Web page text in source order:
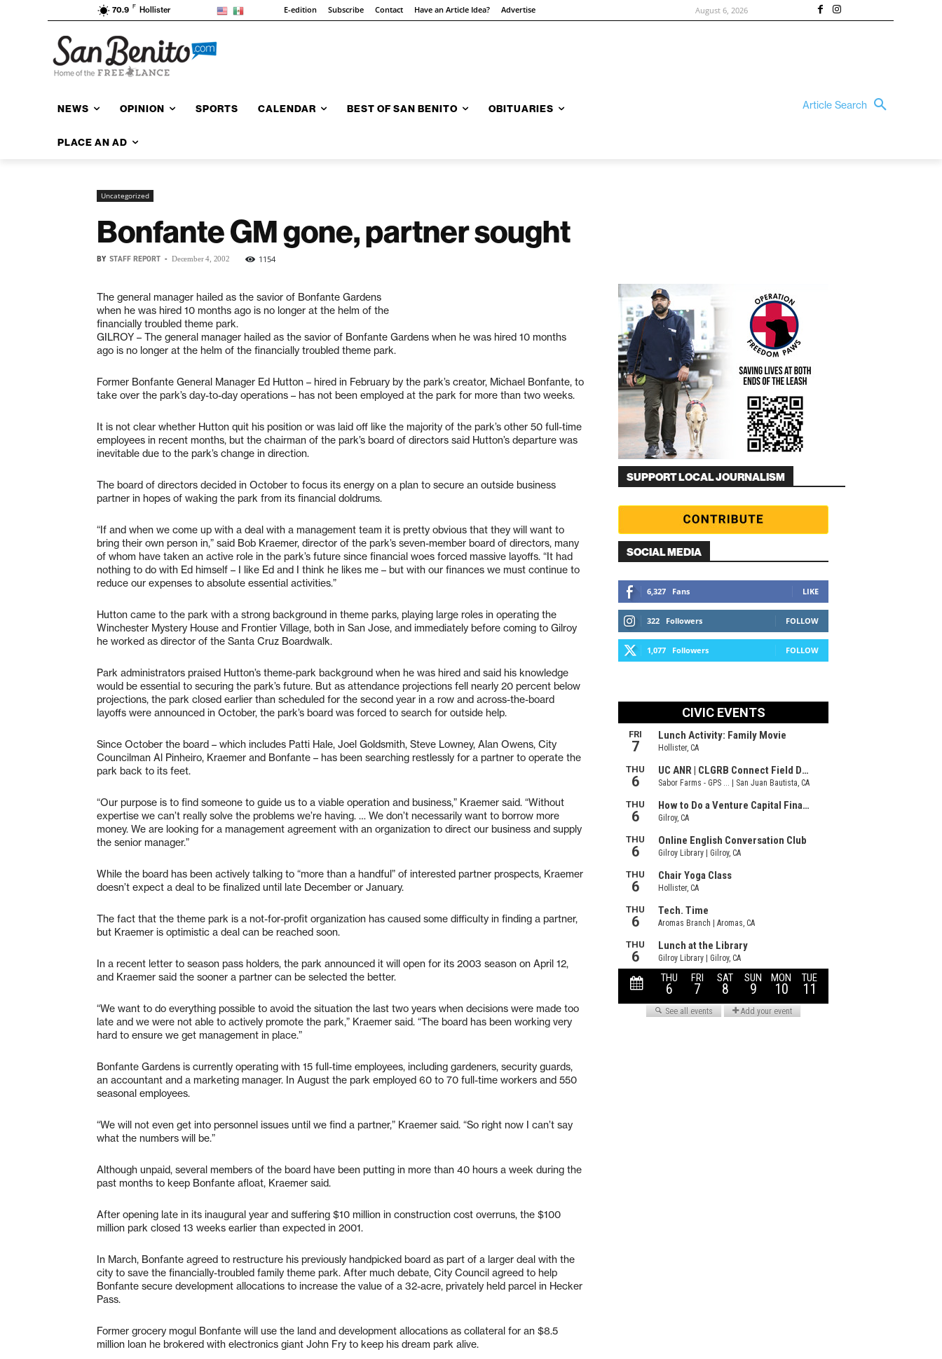
70.9 F Hollister E-edition Subscribe Contact Have an Article Idea? Advertise August 6, 2026
NEWS OPINION SPORTS CALENDAR BEST OF SAN BENITO OBITUARIES
PLACE AN AD
Article Search
Uncategorized
Bonfante GM gone, partner sought
BY STAFF REPORT - December 4, 2002 1154
The general manager hailed as the savior of Bonfante Gardens
when he was hired 10 months ago is no longer at the helm of the
financially troubled theme park.
GILROY – The general manager hailed as the savior of Bonfante Gardens when he was hired 10 months
ago is no longer at the helm of the financially troubled theme park.
Former Bonfante General Manager Ed Hutton – hired in February by the park’s creator, Michael Bonfante, to
take over the park’s day-to-day operations – has not been employed at the park for more than two weeks.
It is not clear whether Hutton quit his position or was laid off like the majority of the park’s other 50 full-time
employees in recent months, but the chairman of the park’s board of directors said Hutton’s departure was
inevitable due to the park’s change in direction.
The board of directors decided in October to focus its energy on a plan to secure an outside business
partner in hopes of waking the park from its financial doldrums.
“If and when we come up with a deal with a management team it is pretty obvious that they will want to
bring their own person in,” said Bob Kraemer, director of the park’s seven-member board of directors, many
of whom have taken an active role in the park’s future since financial woes forced massive layoffs. “It had
nothing to do with Ed himself – I like Ed and I think he likes me – but with our finances we must continue to
reduce our expenses to absolute essential activities.”
Hutton came to the park with a strong background in theme parks, playing large roles in operating the
Winchester Mystery House and Frontier Village, both in San Jose, and immediately before coming to Gilroy
he worked as director of the Santa Cruz Boardwalk.
Park administrators praised Hutton’s theme-park background when he was hired and said his knowledge
would be essential to securing the park’s future. But as attendance projections fell nearly 20 percent below
projections, the park closed earlier than scheduled for the second year in a row and across-the-board
layoffs were announced in October, the park’s board was forced to search for outside help.
Since October the board – which includes Patti Hale, Joel Goldsmith, Steve Lowney, Alan Owens, City
Councilman Al Pinheiro, Kraemer and Bonfante – has been searching restlessly for a partner to operate the
park back to its feet.
“Our purpose is to find someone to guide us to a viable operation and business,” Kraemer said. “Without
expertise we can’t really solve the problems we’re having. … We don’t necessarily want to borrow more
money. We are looking for a management agreement with an organization to direct our business and supply
the senior manager.”
While the board has been actively talking to “more than a handful” of interested partner prospects, Kraemer
doesn’t expect a deal to be finalized until late December or January.
The fact that the theme park is a not-for-profit organization has caused some difficulty in finding a partner,
but Kraemer is optimistic a deal can be reached soon.
In a recent letter to season pass holders, the park announced it will open for its 2003 season on April 12,
and Kraemer said the sooner a partner can be selected the better.
“We want to do everything possible to avoid the situation the last two years when decisions were made too
late and we were not able to actively promote the park,” Kraemer said. “The board has been working very
hard to ensure we get management in place.”
Bonfante Gardens is currently operating with 15 full-time employees, including gardeners, security guards,
an accountant and a marketing manager. In August the park employed 60 to 70 full-time workers and 550
seasonal employees.
“We will not even get into personnel issues until we find a partner,” Kraemer said. “So right now I can’t say
what the numbers will be.”
Although unpaid, several members of the board have been putting in more than 40 hours a week during the
past months to keep Bonfante afloat, Kraemer said.
After opening late in its inaugural year and suffering $10 million in construction cost overruns, the $100
million park closed 13 weeks earlier than expected in 2001.
In March, Bonfante agreed to restructure his previously handpicked board as part of a larger deal with the
city to save the financially-troubled family theme park. After much debate, City Council agreed to help
Bonfante secure development allocations to increase the value of a 32-acre, privately held parcel in Hecker
Pass.
Former grocery mogul Bonfante will use the land and development allocations as collateral for an $8.5
million loan he brokered with electronics giant John Fry to keep his dream park alive.
SUPPORT LOCAL JOURNALISM
SOCIAL MEDIA
6,327 Fans LIKE
322 Followers FOLLOW
1,077 Followers FOLLOW